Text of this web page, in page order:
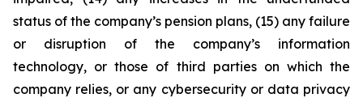
status of the company’s pension plans, (15) any failure
or disruption of the company’s information
technology, or those of third parties on which the
company relies, or any cybersecurity or data privacy